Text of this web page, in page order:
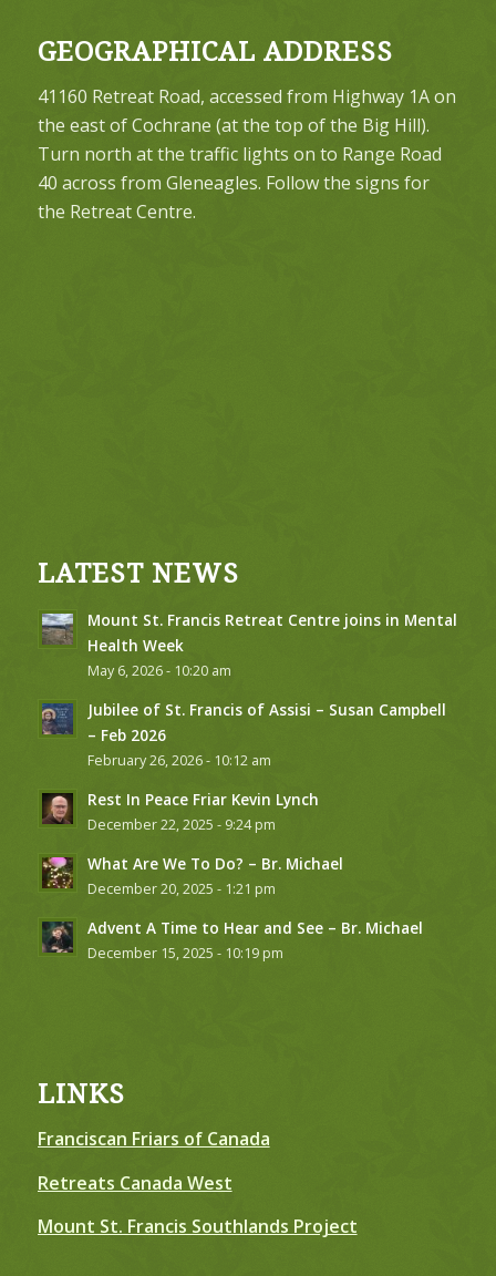
GEOGRAPHICAL ADDRESS
41160 Retreat Road, accessed from Highway 1A on
the east of Cochrane (at the top of the Big Hill).
Turn north at the traffic lights on to Range Road
40 across from Gleneagles. Follow the signs for
the Retreat Centre.
LATEST NEWS
Mount St. Francis Retreat Centre joins in Mental
Health Week
May 6, 2026 - 10:20 am
Jubilee of St. Francis of Assisi – Susan Campbell
– Feb 2026
February 26, 2026 - 10:12 am
Rest In Peace Friar Kevin Lynch
December 22, 2025 - 9:24 pm
What Are We To Do? – Br. Michael
December 20, 2025 - 1:21 pm
Advent A Time to Hear and See – Br. Michael
December 15, 2025 - 10:19 pm
LINKS
Franciscan Friars of Canada
Retreats Canada West
Mount St. Francis Southlands Project